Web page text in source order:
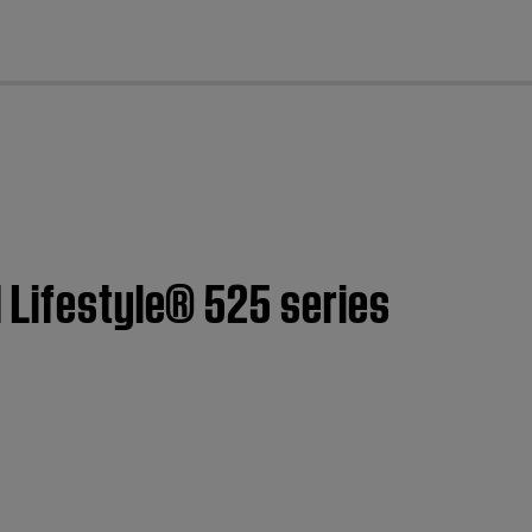
Lifestyle® 525 series